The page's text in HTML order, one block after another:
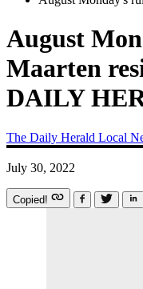
August
Maarten
DAILY
The Daily Herald Local
July 30, 2022
Copied!